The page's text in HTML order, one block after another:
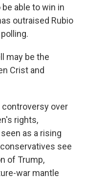
able to win in
outraised Rubio
may be the
Crist and
controversy over
rights,
as a rising
see
of Trump,
war mantle